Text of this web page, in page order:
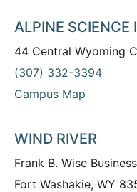
ALPINE SCIENCE
44 Central Wyoming
(307) 332-3394
Campus Map
WIND RIVER
Frank B. Wise
Fort Washakie, WY